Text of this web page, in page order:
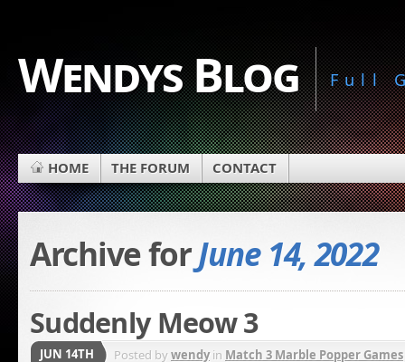
Wendys Blog Full
HOME THE FORUM CONTACT
Archive forJune 14, 2022
Suddenly Meow 3
JUN 14TH Posted bywendyin Match 3 Marble Popper Games